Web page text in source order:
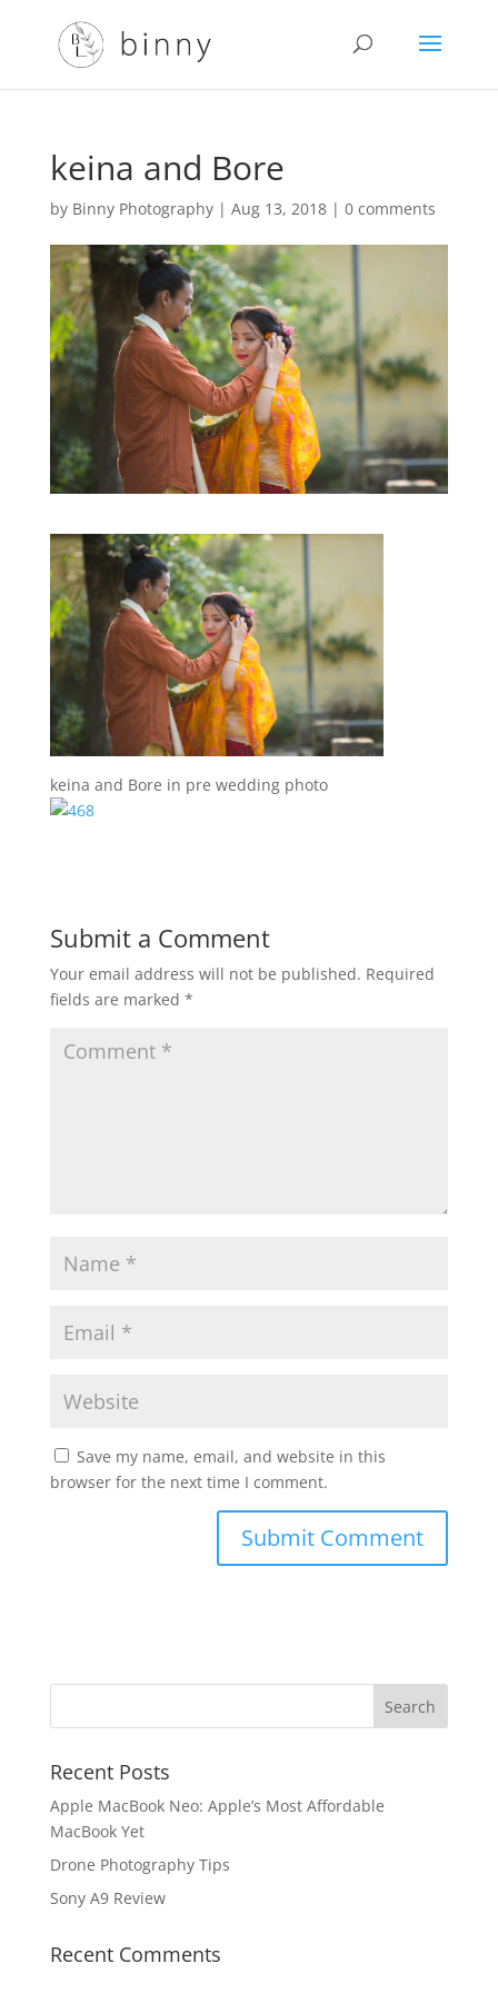
keina and Bore
by Binny Photography| Aug 13, 2018| 0 comments
keina and Bore in pre wedding photo
Submit a Comment
Your email address will not be published. Required
fields are marked *
Save my name, email, and website in this
browser for the next time I comment.
Recent Posts
Apple MacBook Neo: Apple’s Most Affordable
MacBook Yet
Drone Photography Tips
Sony A9 Review
Recent Comments